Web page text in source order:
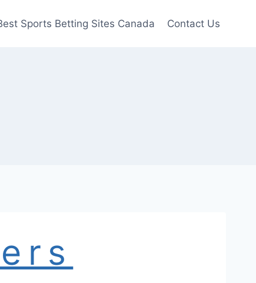
Sports Betting Sites Canada Contact Us